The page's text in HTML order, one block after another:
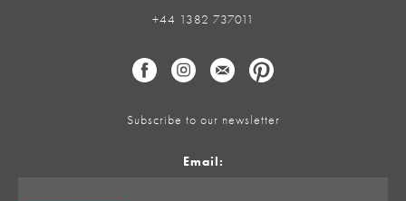
+44 1382 737011
Subscribe to our newsletter
Email: